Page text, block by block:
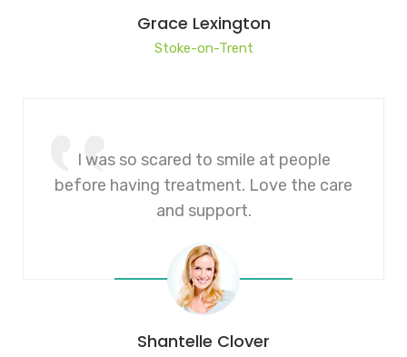
Grace Lexington
Stoke-on-Trent
I was so scared to smile at people
before having treatment. Love the care
and support.
Shantelle Clover